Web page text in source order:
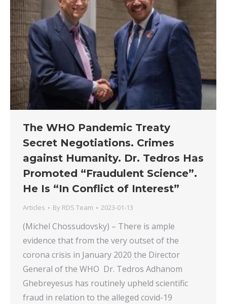
The WHO Pandemic Treaty
Secret Negotiations. Crimes
against Humanity. Dr. Tedros Has
Promoted “Fraudulent Science”.
He Is “In Conflict of Interest”
Articles By RDS Team 2023-01-13
(Michel Chossudovsky) – There is ample
evidence that from the very outset of the
corona crisis in January 2020 the Director
General of the WHO Dr. Tedros Adhanom
Ghebreyesus has routinely upheld scientific
fraud in relation to the alleged covid-19